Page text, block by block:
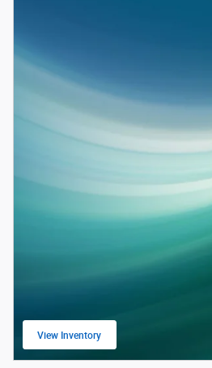
View Inventory
open in same tab